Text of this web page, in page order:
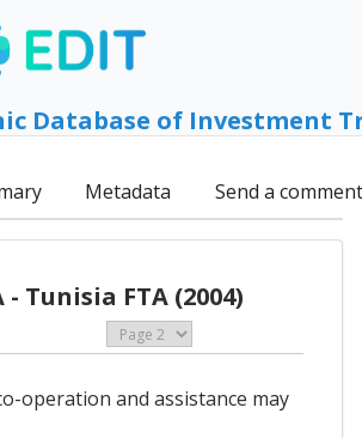
Database of Investment
Metadata Send a comment
- Tunisia FTA (2004)
operation and assistance may